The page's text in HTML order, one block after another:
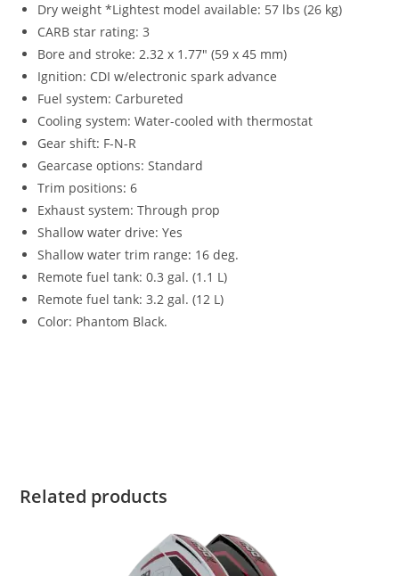
Dry weight *Lightest model available: 57 lbs (26 kg)
CARB star rating: 3
Bore and stroke: 2.32 x 1.77″ (59 x 45 mm)
Ignition: CDI w/electronic spark advance
Fuel system: Carbureted
Cooling system: Water-cooled with thermostat
Gear shift: F-N-R
Gearcase options: Standard
Trim positions: 6
Exhaust system: Through prop
Shallow water drive: Yes
Shallow water trim range: 16 deg.
Remote fuel tank: 0.3 gal. (1.1 L)
Remote fuel tank: 3.2 gal. (12 L)
Color: Phantom Black.
Related products